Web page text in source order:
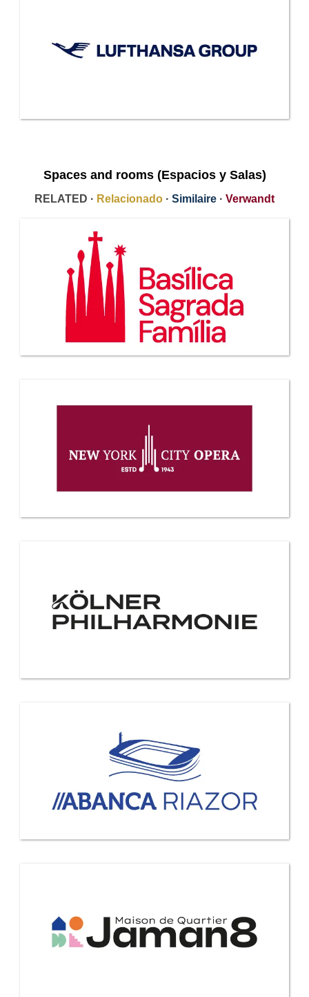
Spaces and rooms (Espacios y Salas)
RELATED · Relacionado · Similaire · Verwandt